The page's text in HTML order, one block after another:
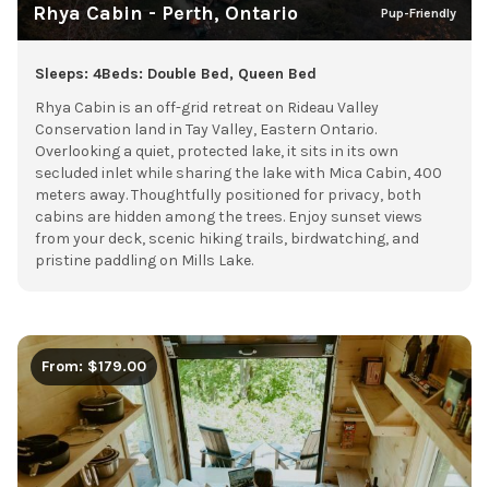
Rhya Cabin - Perth, Ontario Pup-Friendly
Sleeps: 4Beds: Double Bed, Queen Bed
Rhya Cabin is an off-grid retreat on Rideau Valley
Conservation land in Tay Valley, Eastern Ontario.
Overlooking a quiet, protected lake, it sits in its own
secluded inlet while sharing the lake with Mica Cabin, 400
meters away. Thoughtfully positioned for privacy, both
cabins are hidden among the trees. Enjoy sunset views
from your deck, scenic hiking trails, birdwatching, and
pristine paddling on Mills Lake.
From: $179.00